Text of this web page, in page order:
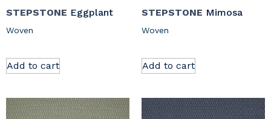
STEPSTONE Eggplant
Woven
Add to cart
STEPSTONE Mimosa
Woven
Add to cart